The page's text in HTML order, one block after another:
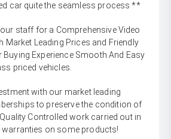
car quite the seamless process **
staff for a Comprehensive Video
Market Leading Prices and Friendly
Buying Experience Smooth And Easy
priced vehicles.
with our market leading
to preserve the condition of
Controlled work carried out in
warranties on some products!